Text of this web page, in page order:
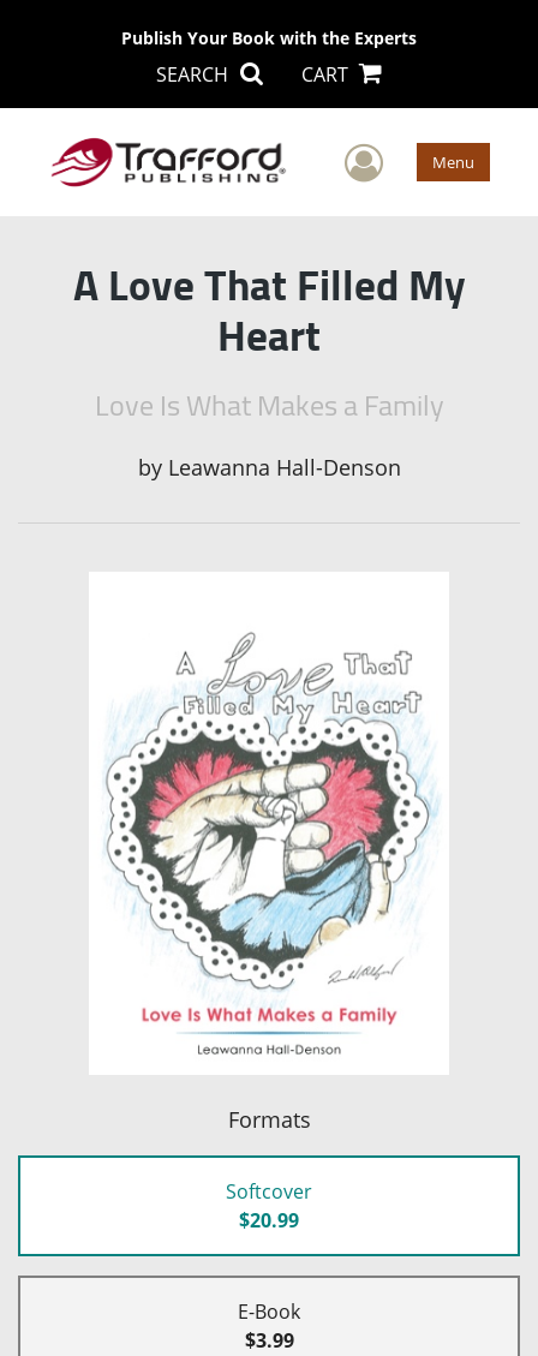
Publish Your Book with the Experts
SEARCH CART
User Menu
A Love That Filled My
Heart
Love Is What Makes a Family
by Leawanna Hall-Denson
Formats
Softcover
$20.99
E-Book
$3.99